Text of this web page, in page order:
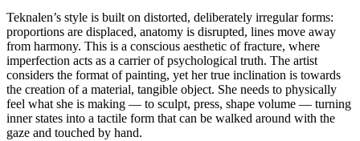
Teknalen’s style is built on distorted, deliberately irregular forms:
proportions are displaced, anatomy is disrupted, lines move away
from harmony. This is a conscious aesthetic of fracture, where
imperfection acts as a carrier of psychological truth. The artist
considers the format of painting, yet her true inclination is towards
the creation of a material, tangible object. She needs to physically
feel what she is making — to sculpt, press, shape volume — turning
inner states into a tactile form that can be walked around with the
gaze and touched by hand.